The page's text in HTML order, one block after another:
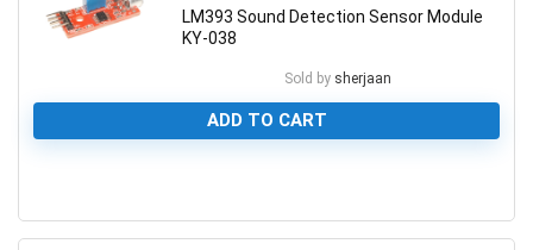
LM393 Sound Detection Sensor Module
KY-038
Sold by sherjaan
ADD TO CART